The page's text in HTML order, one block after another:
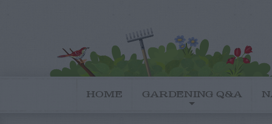
HOME GARDENING Q&A